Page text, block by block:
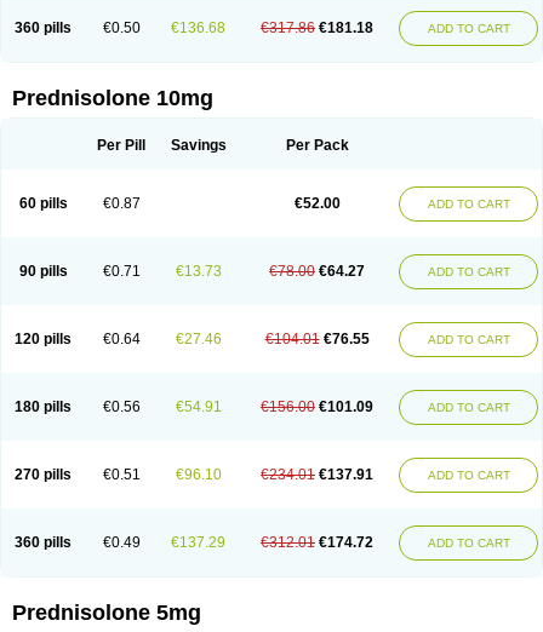
360 pills €0.50 €136.68 €317.86 €181.18 ADD TO CART
Prednisolone 10mg
Per Pill Savings Per Pack
60 pills €0.87 €52.00 ADD TO CART
90 pills €0.71 €13.73 €78.00 €64.27 ADD TO CART
120 pills €0.64 €27.46 €104.01 €76.55 ADD TO CART
180 pills €0.56 €54.91 €156.00 €101.09 ADD TO CART
270 pills €0.51 €96.10 €234.01 €137.91 ADD TO CART
360 pills €0.49 €137.29 €312.01 €174.72 ADD TO CART
Prednisolone 5mg